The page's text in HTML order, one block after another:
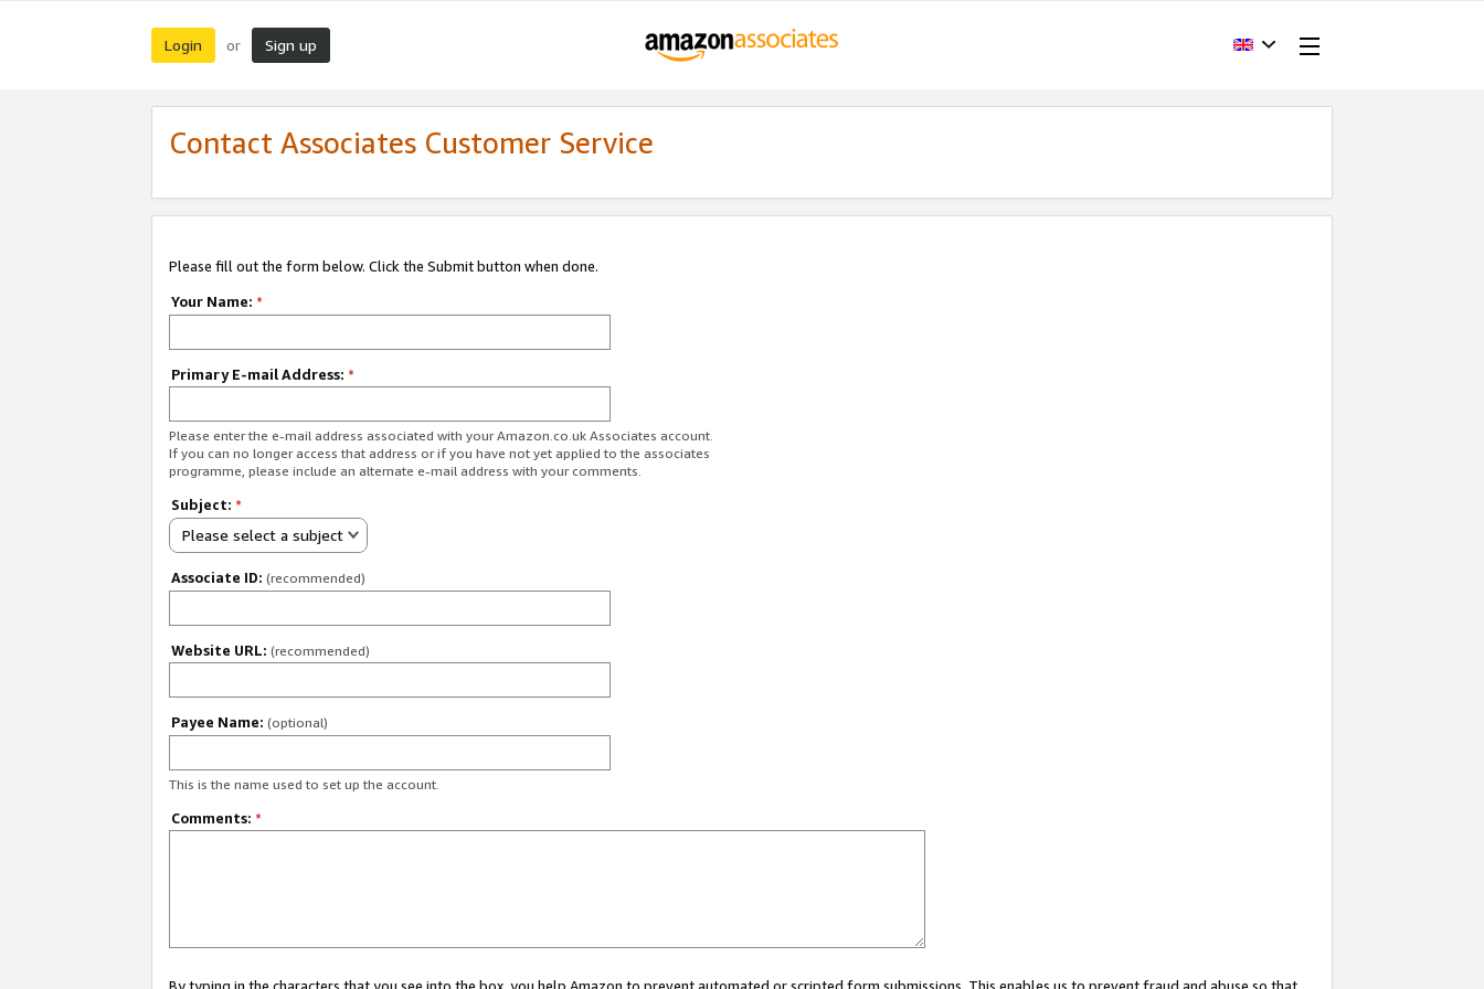
Login or Sign up
Contact Associates Customer Service
Please fill out the form below. Click the Submit button when done.
Your Name: *
Primary E-mail Address: *
Please enter the e-mail address associated with your Amazon.co.uk Associates account.
If you can no longer access that address or if you have not yet applied to the associates
programme, please include an alternate e-mail address with your comments.
Subject: *
Please select a subject
Associate ID: (recommended)
Website URL: (recommended)
Payee Name: (optional)
This is the name used to set up the account.
Comments: *